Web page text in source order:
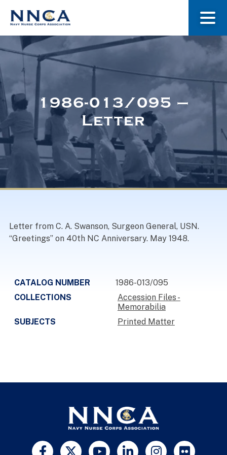
About Us
Museum
Navy Nurses Recognized
1986-013/095 –
Letter
Letter from C. A. Swanson, Surgeon General, USN.
“Greetings” on 40th NC Anniversary. May 1948.
CATALOG NUMBER
1986-013/095
COLLECTIONS
Accession Files -
Memorabilia
SUBJECTS
Printed Matter